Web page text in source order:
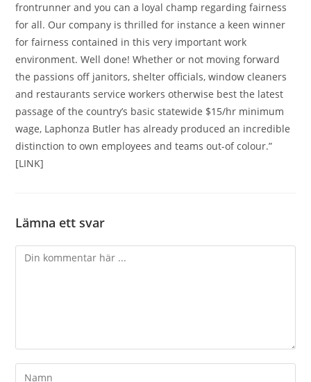
frontrunner and you can a loyal champ regarding fairness
for all. Our company is thrilled for instance a keen winner
for fairness contained in this very important work
environment. Well done! Whether or not moving forward
the passions off janitors, shelter officials, window cleaners
and restaurants service workers otherwise best the latest
passage of the country’s basic statewide $15/hr minimum
wage, Laphonza Butler has already produced an incredible
distinction to own employees and teams out-of colour.”
[LINK]
Lämna ett svar